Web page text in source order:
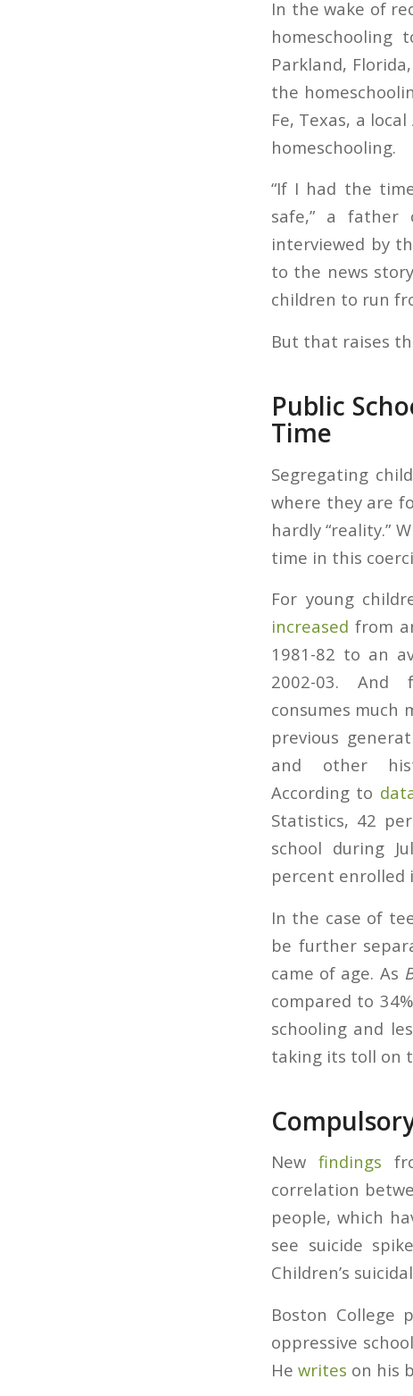
In the wake of
homeschooling
Parkland,
the
Fe, Texas, a
homeschooling.
“If I had the
safe,” a father
interviewed by
to the news
children to run
But that raises
Public
Time
Segregating
where they are
hardly “reality.”
time in this
For young
increased from
1981-82 to an
2002-03. And
consumes
previous
and other
According to
Statistics, 42
school during
percent enrolled
In the case of
be further
came of age. As
compared to
schooling and
taking its toll on
New findings
correlation
people, which
see suicide
Children’s
Boston College
oppressive
He writes on his